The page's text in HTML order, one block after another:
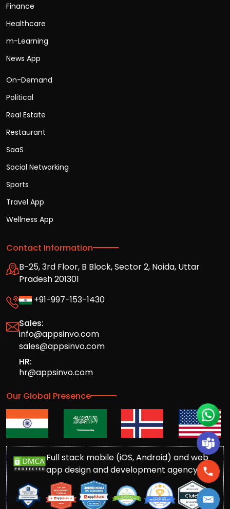
Finance
Healthcare
m-Learning
News App
On-Demand
Political
Real Estate
Restaurant
SaaS
Social Networking
Sports
Travel App
Wellness App
Contact Information
B-25, 3rd Floor, B Block, Sector 2, Noida, Uttar
Pradesh 201301
+91-997-153-1430
Sales:
info@appsinvo.com
sales@appsinvo.com
HR:
hr@appsinvo.com
Our Global Presence
Full stack mobile (iOS, Android) and web
app design and development agency